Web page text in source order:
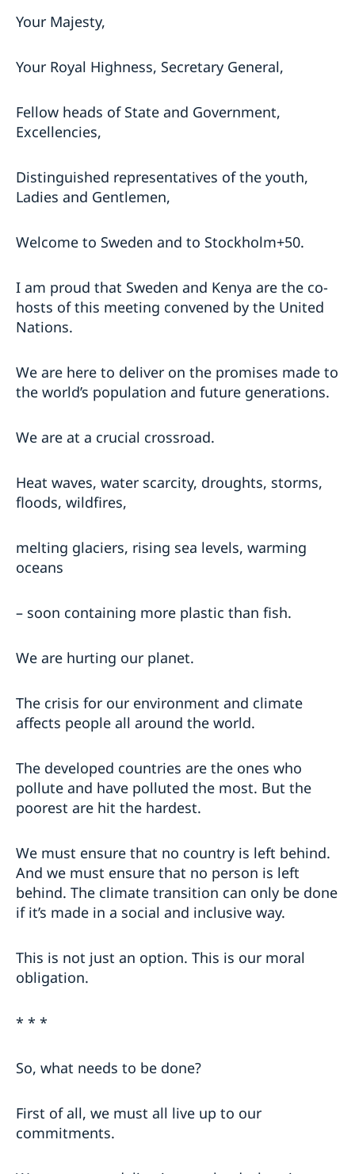
Your Majesty,
Your Royal Highness, Secretary General,
Fellow heads of State and Government,
Excellencies,
Distinguished representatives of the youth,
Ladies and Gentlemen,
Welcome to Sweden and to Stockholm+50.
I am proud that Sweden and Kenya are the co-
hosts of this meeting convened by the United
Nations.
We are here to deliver on the promises made to
the world’s population and future generations.
We are at a crucial crossroad.
Heat waves, water scarcity, droughts, storms,
floods, wildfires,
melting glaciers, rising sea levels, warming
oceans
– soon containing more plastic than fish.
We are hurting our planet.
The crisis for our environment and climate
affects people all around the world.
The developed countries are the ones who
pollute and have polluted the most. But the
poorest are hit the hardest.
We must ensure that no country is left behind.
And we must ensure that no person is left
behind. The climate transition can only be done
if it’s made in a social and inclusive way.
This is not just an option. This is our moral
obligation.
* * *
So, what needs to be done?
First of all, we must all live up to our
commitments.